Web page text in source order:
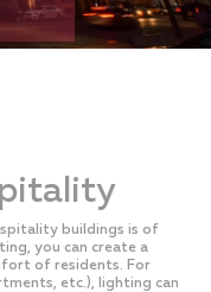
buildings is of
you can create a
of residents. For
etc.), lighting can